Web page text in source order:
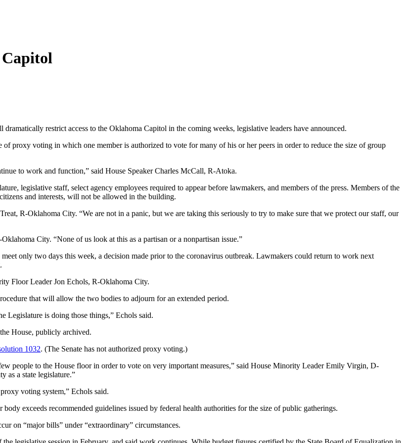
Capitol
restrict access to the Oklahoma Capitol in the coming weeks, legislative leaders have announced.
proxy voting in which one member is authorized to vote for many of his or her peers in order to reduce the size of group
to work and function,” said House Speaker Charles McCall, R-Atoka.
legislative staff, select agency employees required to appear before lawmakers, and members of the press. Members of the
and interests, will not be allowed in the building.
R-Oklahoma City. “We are not in a panic, but we are taking this seriously to try to make sure that we protect our staff, our
City. “None of us look at this as a partisan or a nonpartisan issue.”
only two days this week, a decision made prior to the coronavirus outbreak. Lawmakers could return to work next
Floor Leader Jon Echols, R-Oklahoma City.
that will allow the two bodies to adjourn for an extended period.
Legislature is doing those things,” Echols said.
House, publicly archived.
1032. (The Senate has not authorized proxy voting.)
people to the House floor in order to vote on very important measures,” said House Minority Leader Emily Virgin, D-
as a state legislature.”
voting system,” Echols said.
exceeds recommended guidelines issued by federal health authorities for the size of public gatherings.
on “major bills” under “extraordinary” circumstances.